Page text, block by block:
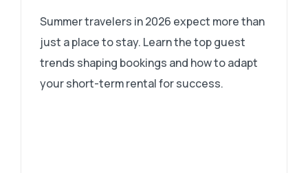
Summer travelers in 2026 expect more than
just a place to stay. Learn the top guest
trends shaping bookings and how to adapt
your short-term rental for success.